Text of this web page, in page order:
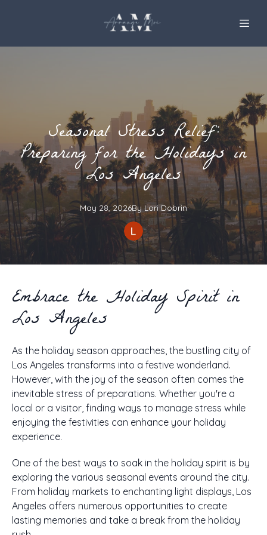
Seasonal Stress Relief:
Preparing for the Holidays in
Los Angeles
May 28, 2026By Lori Dobrin
Embrace the Holiday Spirit in
Los Angeles
As the holiday season approaches, the bustling city of
Los Angeles transforms into a festive wonderland.
However, with the joy of the season often comes the
inevitable stress of preparations. Whether you're a
local or a visitor, finding ways to manage stress while
enjoying the festivities can enhance your holiday
experience.
One of the best ways to soak in the holiday spirit is by
exploring the various seasonal events around the city.
From holiday markets to enchanting light displays, Los
Angeles offers numerous opportunities to create
lasting memories and take a break from the holiday